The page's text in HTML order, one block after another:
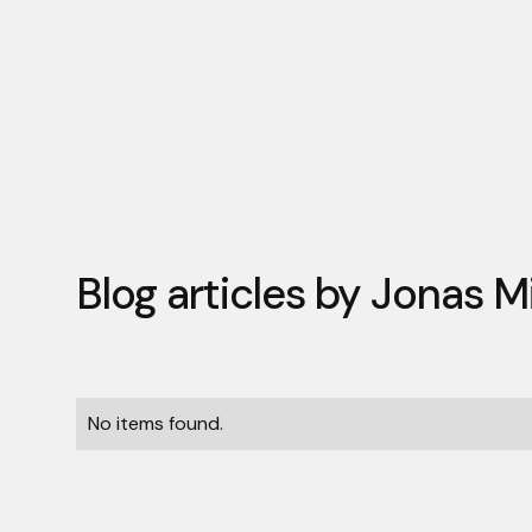
Blog articles byJonas
No items found.